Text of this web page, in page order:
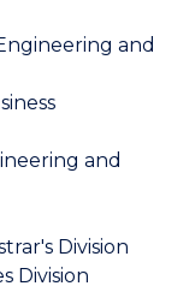
and
and
Division
Division